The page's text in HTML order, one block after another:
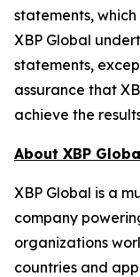
statements,
XBP Global
statements,
assurance that
achieve the
About XBP
XBP Global is a
company
organizations
countries and